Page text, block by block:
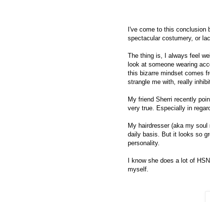
I've come to this conclusion
spectacular costumery, or
The thing is, I always feel
look at someone wearing
this bizarre mindset comes
strangle me with, really
My friend Sherri recently
very true. Especially in
My hairdresser (aka my
daily basis. But it looks so
personality.
I know she does a lot of
myself.